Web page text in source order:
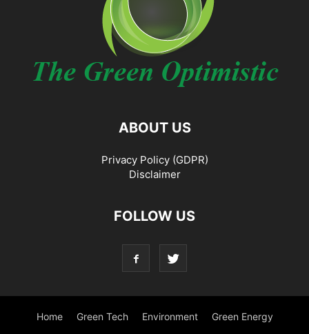
ABOUT US
Privacy Policy (GDPR)
Disclaimer
FOLLOW US
Home Green Tech Environment Green Energy